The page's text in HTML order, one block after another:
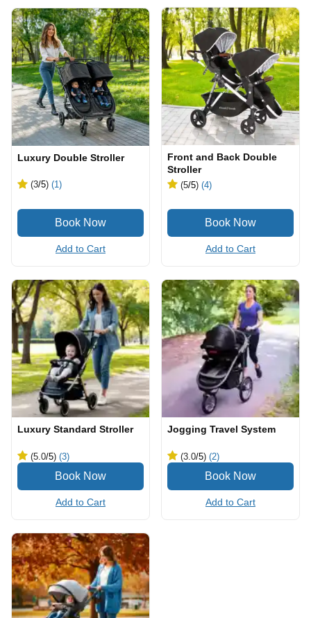
Luxury Double Stroller
(3/5) (1)
Add to Cart
Front and Back Double
Stroller
(5/5) (4)
Add to Cart
Luxury Standard Stroller
(5.0/5) (3)
Add to Cart
Jogging Travel System
(3.0/5) (2)
Add to Cart